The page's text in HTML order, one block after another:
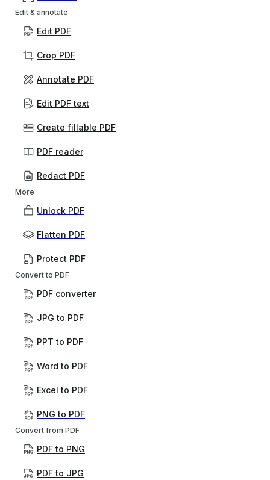
Edit & annotate
Edit PDF
Crop PDF
Annotate PDF
Edit PDF text
Create fillable PDF
PDF reader
Redact PDF
More
Unlock PDF
Flatten PDF
Protect PDF
Convert to PDF
PDF converter
JPG to PDF
PPT to PDF
Word to PDF
Excel to PDF
PNG to PDF
Convert from PDF
PDF to PNG
PDF to JPG